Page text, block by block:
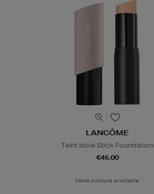
LANCÔME
Teint Idole Stick Foundation
€46.00
More colours available